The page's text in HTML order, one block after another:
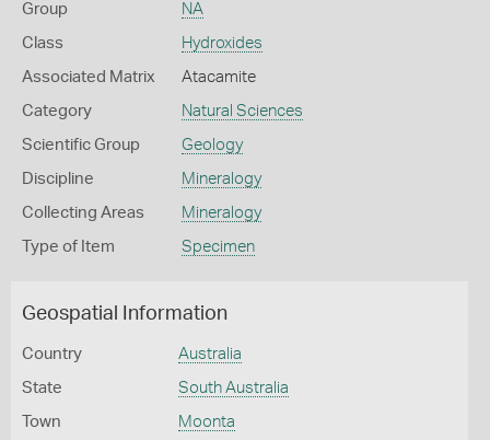
Group NA
Class Hydroxides
Associated Matrix Atacamite
Category Natural Sciences
Scientific Group Geology
Discipline Mineralogy
Collecting Areas Mineralogy
Type of Item Specimen
Geospatial Information
Country Australia
State South Australia
Town Moonta